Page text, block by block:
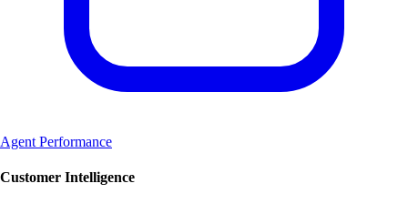
Agent Performance
Customer Intelligence